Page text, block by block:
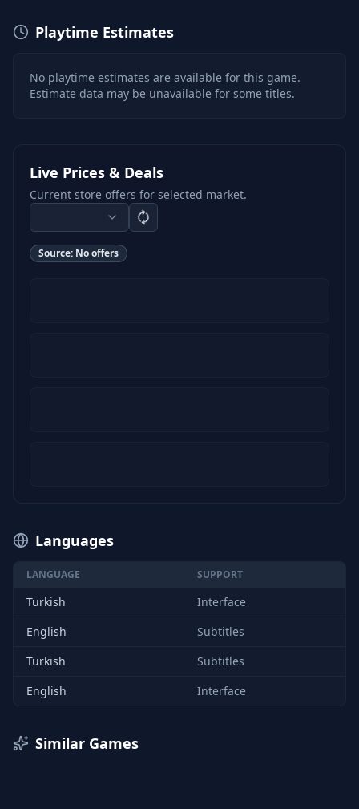
Playtime Estimates
No playtime estimates are available for this game.
Estimate data may be unavailable for some titles.
Live Prices & Deals
Current store offers for selected market.
Source: No offers
Languages
LANGUAGE SUPPORT
Turkish
Interface
English
Subtitles
Turkish
Subtitles
English
Interface
Similar Games